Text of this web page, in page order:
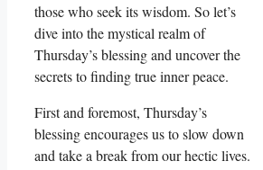
those who seek its wisdom. So let’s
dive into the mystical realm of
Thursday’s blessing and uncover the
secrets to finding true inner peace.
First and foremost, Thursday’s
blessing encourages us to slow down
and take a break from our hectic lives.